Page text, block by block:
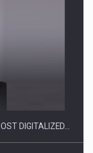
that…
DIGITALIZED…